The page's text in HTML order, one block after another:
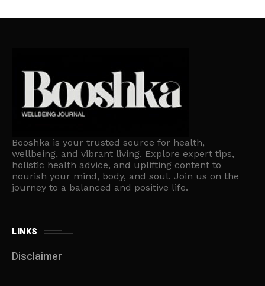
Booshka is your trusted source for health,
wellbeing, and vibrant living. Explore expert tips,
holistic health advice, and uplifting content to
nourish your mind, body, and soul. Join us on the
journey to a balanced and positive life.
LINKS
Disclaimer